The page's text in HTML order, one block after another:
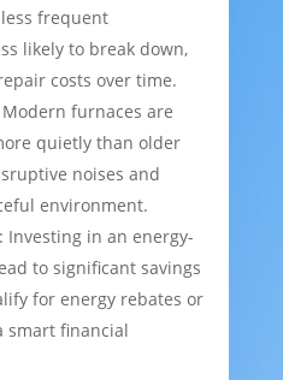
frequent
likely to break down,
costs over time.
furnaces are
quietly than older
noises and
environment.
Investing in an energy-
to significant savings
for energy rebates or
smart financial